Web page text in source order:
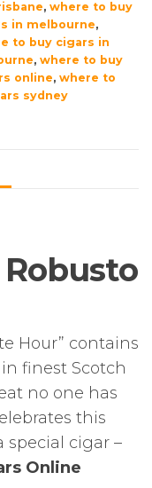
, where to buy
in melbourne,
to buy cigars in
, where to buy
online, where to
sydney
Hour” contains
finest Scotch
no one has
this
special cigar –
Online